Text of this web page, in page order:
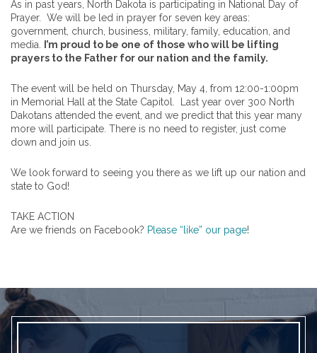
As in past years, North Dakota is participating in National Day of
Prayer. We will be led in prayer for seven key areas:
government, church, business, military, family, education, and
media.
I’m proud to be one of those who will be lifting
prayers to the Father for our nation and the family.
The event will be held on Thursday, May 4, from 12:00-1:00pm
in Memorial Hall at the State Capitol. Last year over 300 North
Dakotans attended the event, and we predict that this year many
more will participate. There is no need to register, just come
down and join us.
We look forward to seeing you there as we lift up our nation and
state to God!
TAKE ACTION
Are we friends on Facebook? Please “like” our page!